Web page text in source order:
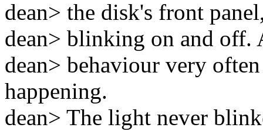
dean> the disk's front
dean> blinking on and off.
dean> behaviour very
happening.
dean> The light never